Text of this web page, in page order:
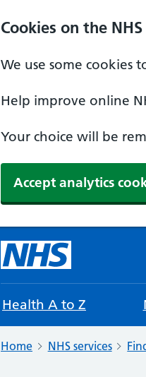
Cookies on the
We use some cookies
Help improve online
Your choice will be
Accept analytics
Health A to Z
Home NHS services